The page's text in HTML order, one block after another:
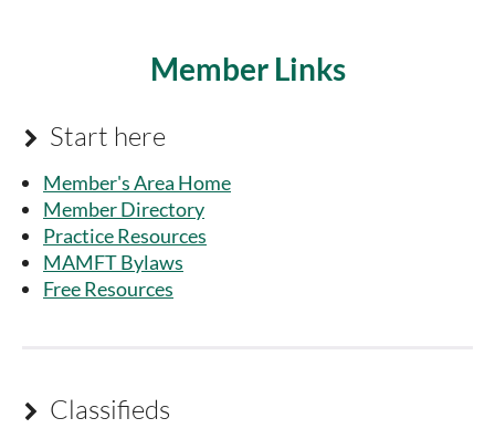
Member Links
 Start here
Member's Area Home
Member Directory
Practice Resources
MAMFT Bylaws
Free Resources
 Classifieds